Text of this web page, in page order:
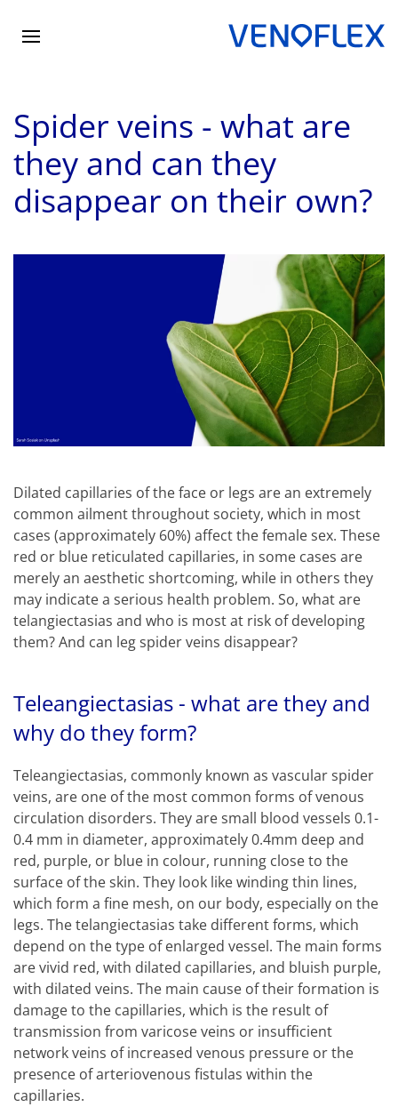
content
Spider veins - what are
they and can they
disappear on their own?
Dilated capillaries of the face or legs are an extremely
common ailment throughout society, which in most
cases (approximately 60%) affect the female sex. These
red or blue reticulated capillaries, in some cases are
merely an aesthetic shortcoming, while in others they
may indicate a serious health problem. So, what are
telangiectasias and who is most at risk of developing
them? And can leg spider veins disappear?
Teleangiectasias - what are they and
why do they form?
Teleangiectasias, commonly known as vascular spider
veins, are one of the most common forms of venous
circulation disorders. They are small blood vessels 0.1-
0.4 mm in diameter, approximately 0.4mm deep and
red, purple, or blue in colour, running close to the
surface of the skin. They look like winding thin lines,
which form a fine mesh, on our body, especially on the
legs. The telangiectasias take different forms, which
depend on the type of enlarged vessel. The main forms
are vivid red, with dilated capillaries, and bluish purple,
with dilated veins. The main cause of their formation is
damage to the capillaries, which is the result of
transmission from varicose veins or insufficient
network veins of increased venous pressure or the
presence of arteriovenous fistulas within the
capillaries.